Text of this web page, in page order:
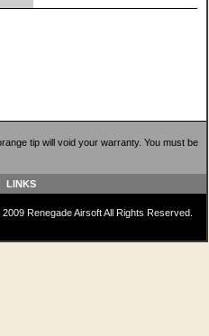
tip will void your warranty. You must be
LINKS
Renegade Airsoft All Rights Reserved.